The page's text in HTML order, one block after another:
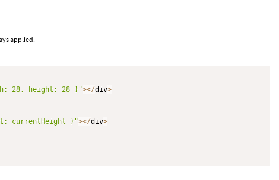
applied.
28, height: 28 }"></div>
currentHeight }"></div>